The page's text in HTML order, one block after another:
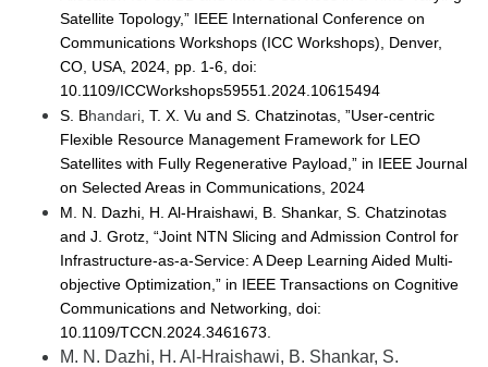
Satellite Topology,” IEEE International Conference on
Communications Workshops (ICC Workshops), Denver,
CO, USA, 2024, pp. 1-6, doi:
10.1109/ICCWorkshops59551.2024.10615494
S. Bhandari , T. X. Vu and S. Chatzinotas, ”User-centric
Flexible Resource Management Framework for LEO
Satellites with Fully Regenerative Payload,” in IEEE Journal
on Selected Areas in Communications, 2024
M. N.
Dazhi , H. Al-Hraishawi, B. Shankar, S. Chatzinotas
and J. Grotz, “Joint NTN Slicing and Admission Control for
Infrastructure-as-a-Service: A Deep Learning Aided Multi-
objective Optimization,” in IEEE Transactions on Cognitive
Communications and Networking, doi:
10.1109/TCCN.2024.3461673.
M. N. Dazhi, H. Al-Hraishawi, B. Shankar, S.